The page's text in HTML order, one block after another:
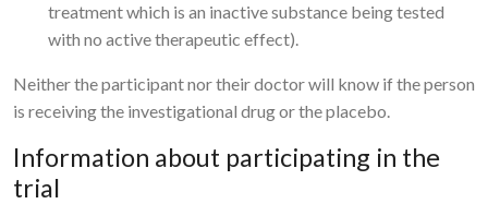
treatment which is an inactive substance being tested
with no active therapeutic effect).
Neither the participant nor their doctor will know if the person
is receiving the investigational drug or the placebo.
Information about participating in the
trial